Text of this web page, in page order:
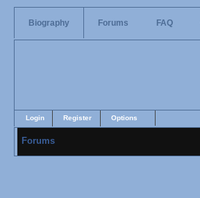
Biography Forums FAQ
Login Register Options
Forums